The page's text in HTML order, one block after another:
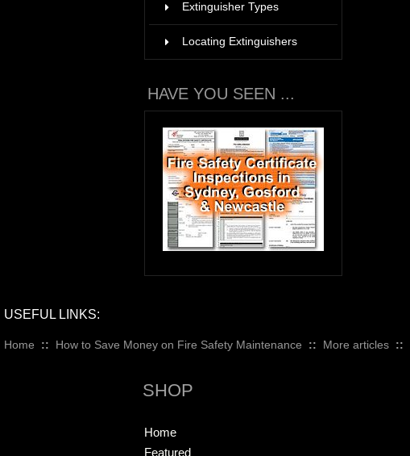
Extinguisher Types
Locating Extinguishers
HAVE YOU SEEN ...
USEFUL LINKS:
Home :: How to Save Money on Fire Safety Maintenance :: More articles ::
SHOP
Home
Featured